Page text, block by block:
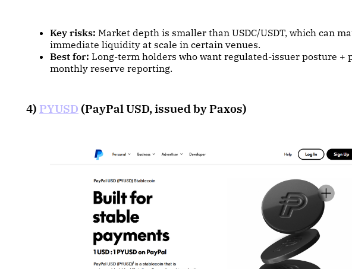
Key risks: Market depth is smaller than USDC/USDT, which can
immediate liquidity at scale in certain venues.
Best for: Long-term holders who want regulated-issuer posture +
monthly reserve reporting.
4) PYUSD (PayPal USD, issued by Paxos)